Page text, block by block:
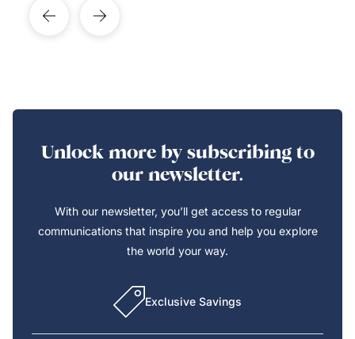
Unlock more by subscribing to
our newsletter.
With our newsletter, you’ll get access to regular
communications that inspire you and help you explore
the world your way.
Exclusive Savings